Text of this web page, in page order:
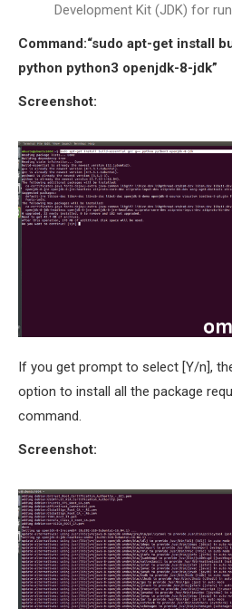
OMNET++
QOS
Development Kit (JDK) for
Command:“sudo apt-get install
python python3 openjdk-8-jdk”
Screenshot:
If you get prompt to select [Y/n],
option to install all the package
command.
Screenshot: